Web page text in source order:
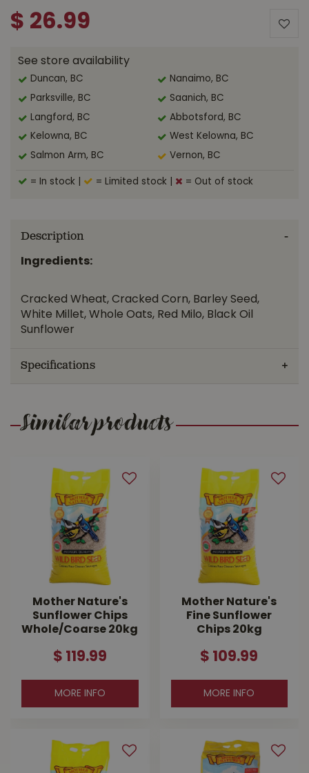
$ 26.99
See store availability
Duncan, BC Nanaimo, BC
Parksville, BC Saanich, BC
Langford, BC Abbotsford, BC
Kelowna, BC West Kelowna, BC
Salmon Arm, BC Vernon, BC
= In stock = Limited stock = Out of stock
Description
Ingredients:
Cracked Wheat, Cracked Corn, Barley Seed,
White Millet, Whole Oats, Red Milo, Black Oil
Sunflower
Specifications
Similar products
Mother Nature's
Sunflower Chips
Whole/Coarse 20kg
$ 119.99
MORE INFO
Mother Nature's
Fine Sunflower
Chips 20kg
$ 109.99
MORE INFO